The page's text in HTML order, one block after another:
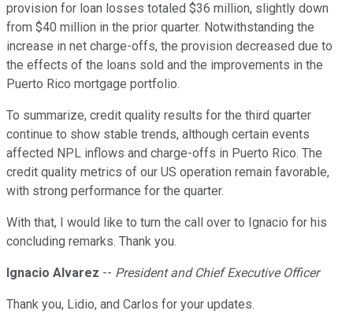
provision for loan losses totaled $36 million, slightly down
from $40 million in the prior quarter. Notwithstanding the
increase in net charge-offs, the provision decreased due to
the effects of the loans sold and the improvements in the
Puerto Rico mortgage portfolio.
To summarize, credit quality results for the third quarter
continue to show stable trends, although certain events
affected NPL inflows and charge-offs in Puerto Rico. The
credit quality metrics of our US operation remain favorable,
with strong performance for the quarter.
With that, I would like to turn the call over to Ignacio for his
concluding remarks. Thank you.
Ignacio Alvarez -- President and Chief Executive Officer
Thank you, Lidio, and Carlos for your updates.